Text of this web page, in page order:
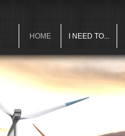
HOME I NEED TO...